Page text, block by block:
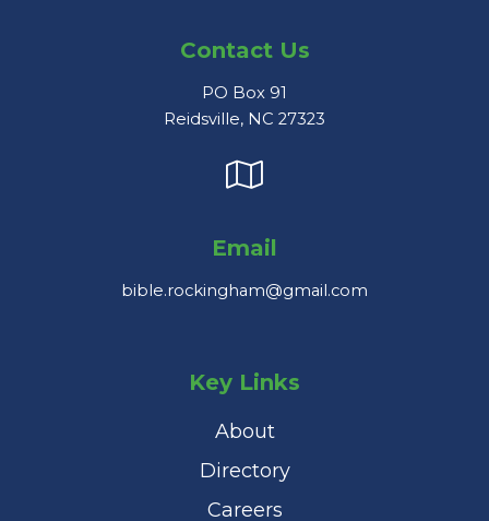
Contact Us
PO Box 91
Reidsville, NC 27323
Email
bible.rockingham@gmail.com
Key Links
About
Directory
Careers